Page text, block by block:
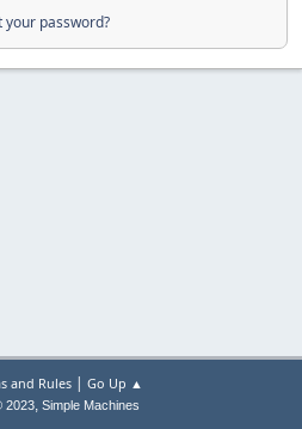
your password?
and Rules| Go Up ▲
2023, Simple Machines